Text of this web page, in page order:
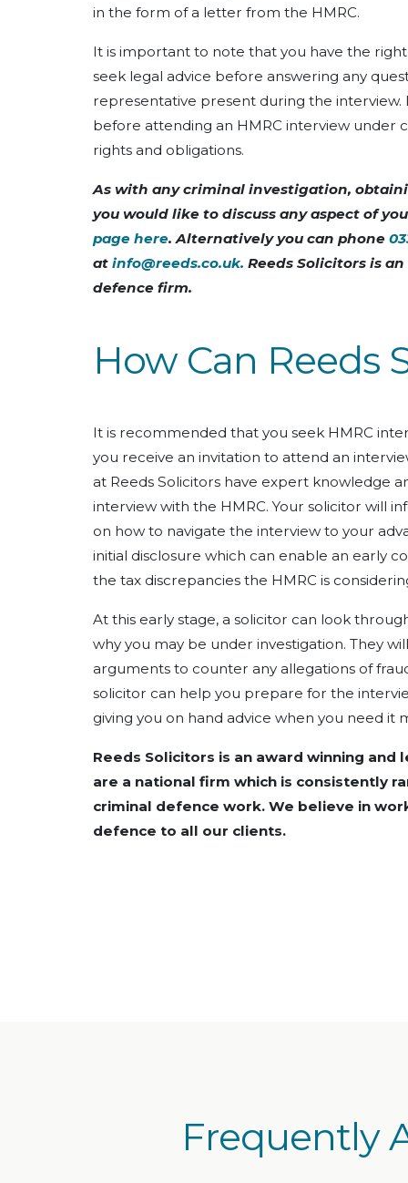
in the form of a letter from the HMRC.
It is important to note that you have the
seek legal advice before answering any
representative present during the
before attending an HMRC interview under
rights and obligations.
As with any criminal investigation,
you would like to discuss any aspect of
page here. Alternatively you can phone
at info@reeds.co.uk. Reeds Solicitors is
defence firm.
How Can Reeds
It is recommended that you seek HMRC
you receive an invitation to attend an
at Reeds Solicitors have expert knowledge
interview with the HMRC. Your solicitor will
on how to navigate the interview to your
initial disclosure which can enable an early
the tax discrepancies the HMRC is
At this early stage, a solicitor can look
why you may be under investigation. They
arguments to counter any allegations of
solicitor can help you prepare for the
giving you on hand advice when you need it
Reeds Solicitors is an award winning
are a national firm which is consistently
criminal defence work. We believe in
defence to all our clients.
Frequently